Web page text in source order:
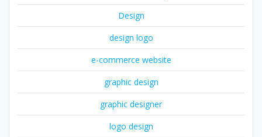
Design
design logo
e-commerce website
graphic design
graphic designer
logo design